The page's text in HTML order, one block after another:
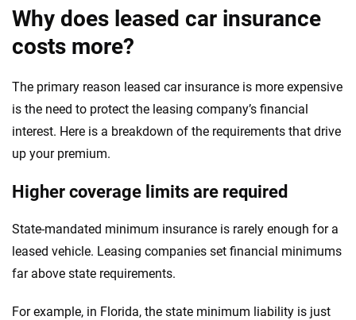
Why does leased car insurance
costs more?
The primary reason leased car insurance is more expensive
is the need to protect the leasing company’s financial
interest. Here is a breakdown of the requirements that drive
up your premium.
Higher coverage limits are required
State-mandated minimum insurance is rarely enough for a
leased vehicle. Leasing companies set financial minimums
far above state requirements.
For example, in Florida, the state minimum liability is just